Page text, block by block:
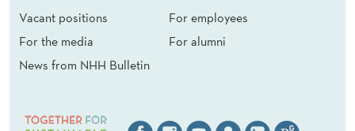
Vacant positions
For the media
News from NHH Bulletin
For employees
For alumni